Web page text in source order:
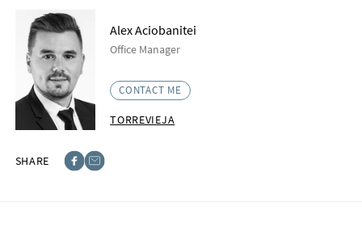
Alex Aciobanitei
Office Manager
CONTACT ME
TORREVIEJA
SHARE